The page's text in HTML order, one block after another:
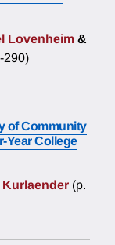
Lovenheim &
290)
of Community
Year College
Kurlaender (p.